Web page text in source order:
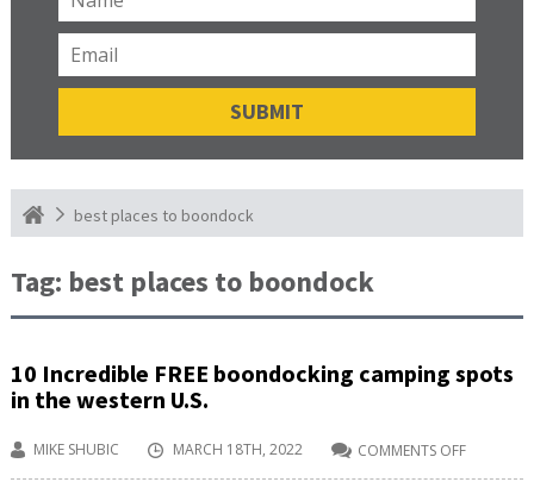
best places to boondock
Tag: best places to boondock
10 Incredible FREE boondocking camping spots
in the western U.S.
MIKE SHUBIC MARCH 18TH, 2022 COMMENTS OFF
10